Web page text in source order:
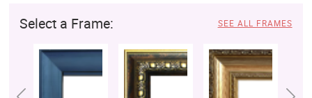
Select a Frame: SEE ALL FRAMES